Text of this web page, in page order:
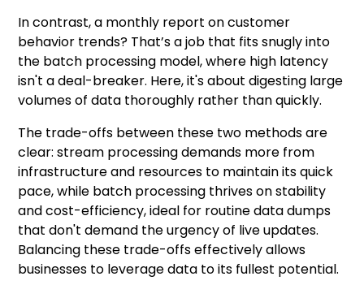
In contrast, a monthly report on customer
behavior trends? That’s a job that fits snugly into
the batch processing model, where high latency
isn't a deal-breaker. Here, it's about digesting large
volumes of data thoroughly rather than quickly.
The trade-offs between these two methods are
clear: stream processing demands more from
infrastructure and resources to maintain its quick
pace, while batch processing thrives on stability
and cost-efficiency, ideal for routine data dumps
that don't demand the urgency of live updates.
Balancing these trade-offs effectively allows
businesses to leverage data to its fullest potential.